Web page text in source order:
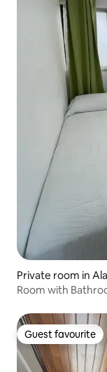
Private room in
Room with
Guest favourite
Guest favourite